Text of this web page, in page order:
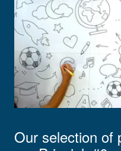
Our selection of